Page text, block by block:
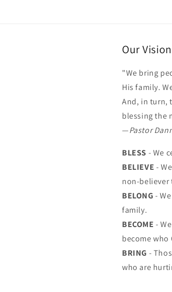
Our
"We bring
His family.
And, in turn,
blessing the
—Pastor
BLESS - We
BELIEVE -
non-believer
BELONG-
family.
BECOME -
become who
BRING -
who are